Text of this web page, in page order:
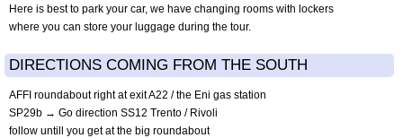
Here is best to park your car, we have changing rooms with lockers
where you can store your luggage during the tour.
DIRECTIONS COMING FROM THE SOUTH
AFFI roundabout right at exit A22 / the Eni gas station
SP29b → Go direction SS12 Trento / Rivoli
follow untill you get at the big roundabout